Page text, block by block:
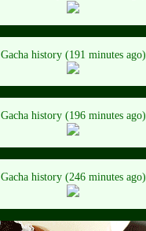
Gacha history (191 minutes ago)
Gacha history (196 minutes ago)
Gacha history (246 minutes ago)